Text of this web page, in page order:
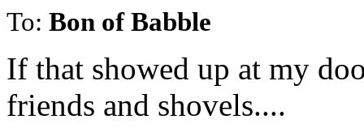
To: Bon of Babble
If that showed up at my
friends and shovels....